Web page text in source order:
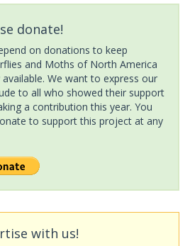
donate!
on donations to keep
and Moths of North America
We want to express our
to all who showed their support
a contribution this year. You
to support this project at any
with us!